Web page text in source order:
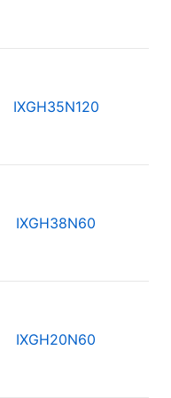
IXGH35N120
IXGH38N60
IXGH20N60